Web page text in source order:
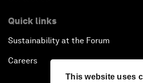
This website uses
Quick links
Sustainability at the Forum
Careers